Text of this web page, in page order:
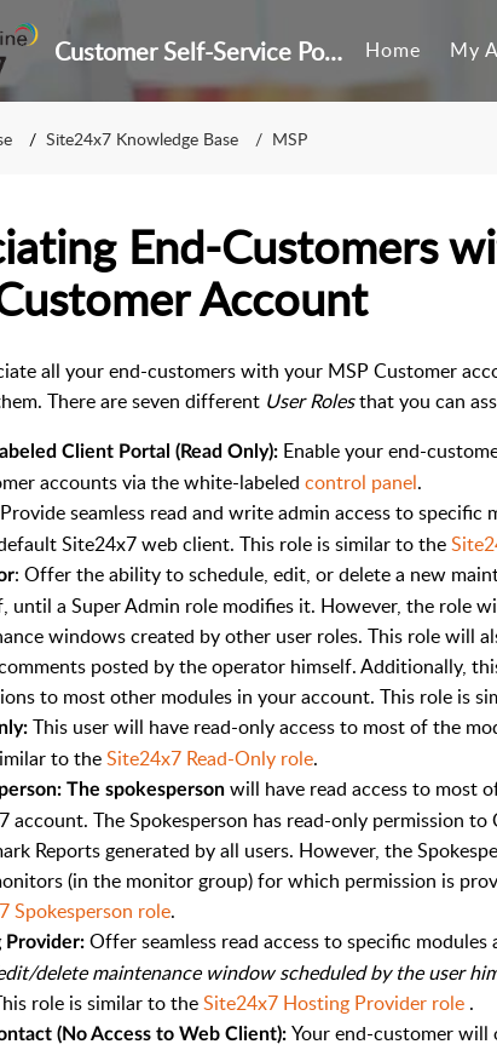
Customer Self-Service Portal Home My
Site24x7 Knowledge Base MSP
End-Customers
Account
all your end-customers with your MSP Customer
There are seven different User Rolesthat you can
Client Portal (Read Only): Enable your end-
accounts via the white-labeled control panel.
seamless read and write admin access to
Site24x7 web client. This role is similar to the
: Offer the ability to schedule, edit, or delete a new
until a Super Admin role modifies it. However, the role
windows created by other user roles. This role will
posted by the operator himself. Additionally,
to most other modules in your account. This role is
This user will have read-only access to most of the
to theSite24x7 Read-Only role.
The spokesperson will have read access to most
account. The Spokesperson has read-only permission to
Reports generated by all users. However, the
(in the monitor group) for which permission is
Spokesperson role.
Provider: Offer seamless read access to specific modules
delete maintenance window scheduled by the user
role is similar to theSite24x7 Hosting Provider role .
(No Access to Web Client): Your end-customer